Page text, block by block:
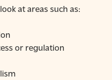
at areas such as:
or regulation